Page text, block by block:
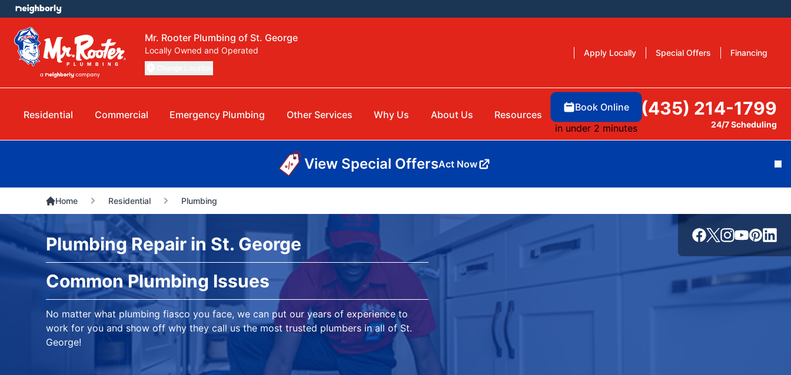
Mr. Rooter Plumbing of St. George
Locally Owned and Operated Apply Locally Special Offers Financing
Residential Commercial Emergency Plumbing Other Services Why Us About Us Resources
Book Online
in under 2 minutes
(435) 214-1799
24/7 Scheduling
View Special OffersAct Now
Home Residential Plumbing
Plumbing Repair in St. George
Common Plumbing Issues
No matter what plumbing fiasco you face, we can put our years of experience to
work for you and show off why they call us the most trusted plumbers in all of St.
George!